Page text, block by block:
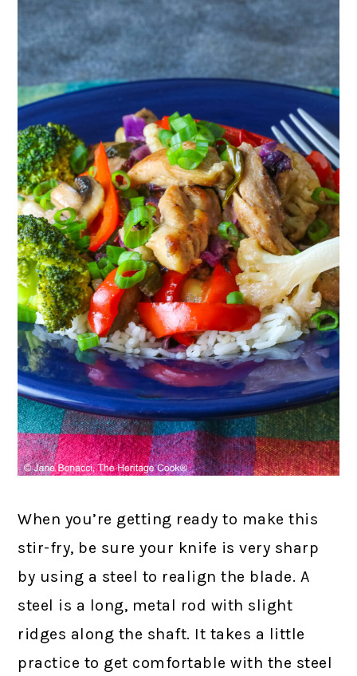
When you’re getting ready to make this
stir-fry, be sure your knife is very sharp
by using a steel to realign the blade. A
steel is a long, metal rod with slight
ridges along the shaft. It takes a little
practice to get comfortable with the steel